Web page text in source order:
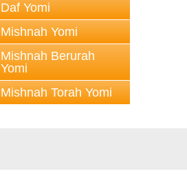
Daf Yomi
Mishnah Yomi
Mishnah Berurah
Yomi
Mishnah Torah Yomi